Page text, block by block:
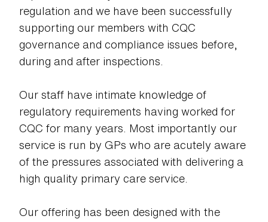
regulation and we have been successfully
supporting our members with CQC
governance and compliance issues before,
during and after inspections.
Our staff have intimate knowledge of
regulatory requirements having worked for
CQC for many years. Most importantly our
service is run by GPs who are acutely aware
of the pressures associated with delivering a
high quality primary care service.
Our offering has been designed with the